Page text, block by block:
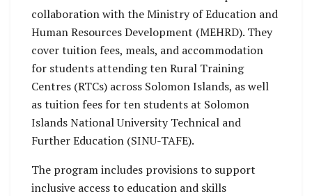
collaboration with the Ministry of Education and
Human Resources Development (MEHRD). They
cover tuition fees, meals, and accommodation
for students attending ten Rural Training
Centres (RTCs) across Solomon Islands, as well
as tuition fees for ten students at Solomon
Islands National University Technical and
Further Education (SINU-TAFE).
The program includes provisions to support
inclusive access to education and skills